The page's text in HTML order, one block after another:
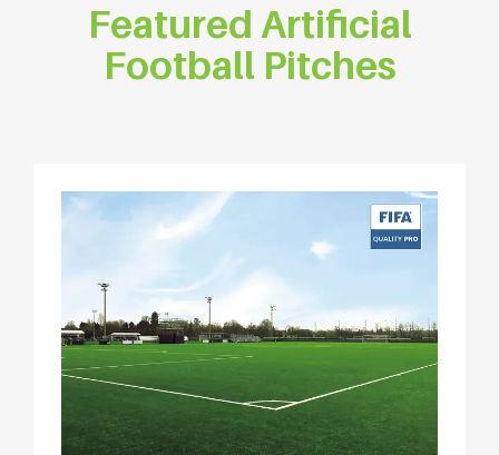
Featured Artificial
Football Pitches